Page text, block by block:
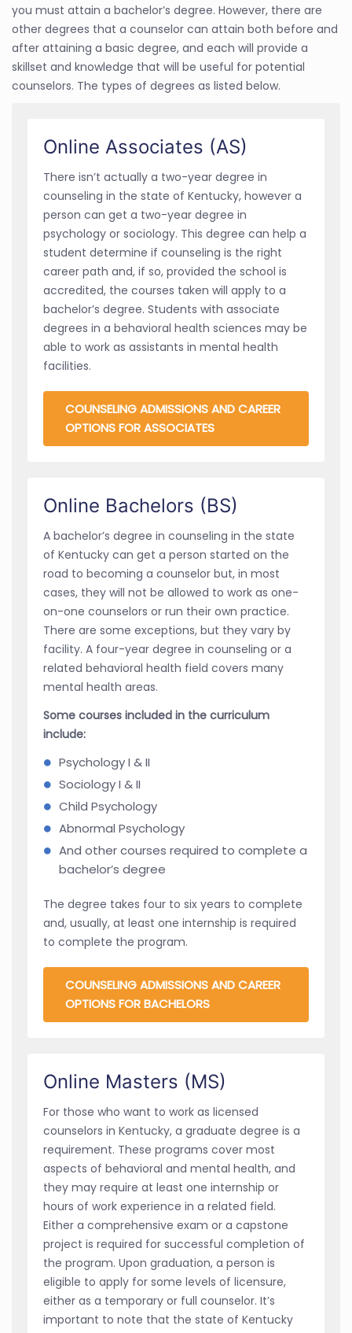
you must attain a bachelor’s degree. However, there are
other degrees that a counselor can attain both before and
after attaining a basic degree, and each will provide a
skillset and knowledge that will be useful for potential
counselors. The types of degrees as listed below.
Online Associates (AS)
There isn’t actually a two-year degree in
counseling in the state of Kentucky, however a
person can get a two-year degree in
psychology or sociology. This degree can help a
student determine if counseling is the right
career path and, if so, provided the school is
accredited, the courses taken will apply to a
bachelor’s degree. Students with associate
degrees in a behavioral health sciences may be
able to work as assistants in mental health
facilities.
COUNSELING ADMISSIONS AND CAREER
OPTIONS FOR ASSOCIATES
Online Bachelors (BS)
A bachelor’s degree in counseling in the state
of Kentucky can get a person started on the
road to becoming a counselor but, in most
cases, they will not be allowed to work as one-
on-one counselors or run their own practice.
There are some exceptions, but they vary by
facility. A four-year degree in counseling or a
related behavioral health field covers many
mental health areas.
Some courses included in the curriculum
include:
Psychology I & II
Sociology I & II
Child Psychology
Abnormal Psychology
And other courses required to complete a
bachelor’s degree
The degree takes four to six years to complete
and, usually, at least one internship is required
to complete the program.
COUNSELING ADMISSIONS AND CAREER
OPTIONS FOR BACHELORS
Online Masters (MS)
For those who want to work as licensed
counselors in Kentucky, a graduate degree is a
requirement. These programs cover most
aspects of behavioral and mental health, and
they may require at least one internship or
hours of work experience in a related field.
Either a comprehensive exam or a capstone
project is required for successful completion of
the program. Upon graduation, a person is
eligible to apply for some levels of licensure,
either as a temporary or full counselor. It’s
important to note that the state of Kentucky